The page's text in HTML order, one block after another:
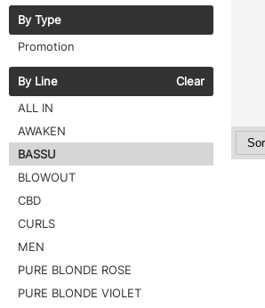
By Type
Promotion
By Line
Clear
ALL IN
AWAKEN
BASSU
BLOWOUT
CBD
CURLS
MEN
PURE BLONDE ROSE
PURE BLONDE VIOLET